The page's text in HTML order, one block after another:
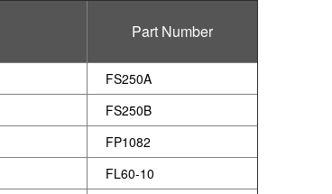
Part Number
FS250A
FS250B
FP1082
FL60-10